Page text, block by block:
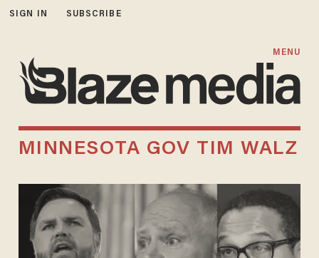
SIGN IN SUBSCRIBE
MENU
MINNESOTA GOV TIM WALZ